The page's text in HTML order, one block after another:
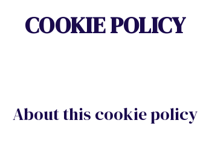
COOKIE POLICY
About this cookie policy